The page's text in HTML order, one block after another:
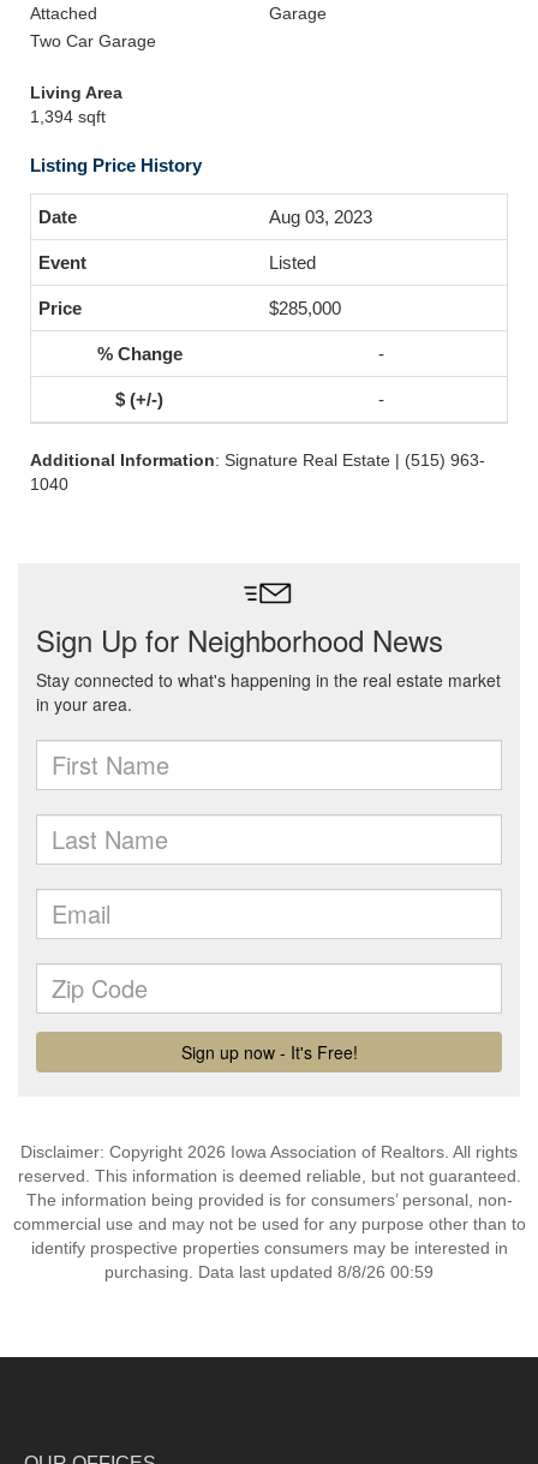
Attached
Garage
Two Car Garage
Living Area
1,394 sqft
Listing Price History
Aug 03, 2023
Listed
$285,000
-
-
Additional Information: Signature Real Estate | (515) 963-
1040
Disclaimer: Copyright 2026 Iowa Association of Realtors. All rights
reserved. This information is deemed reliable, but not guaranteed.
The information being provided is for consumers’ personal, non-
commercial use and may not be used for any purpose other than to
identify prospective properties consumers may be interested in
purchasing. Data last updated 8/8/26 00:59